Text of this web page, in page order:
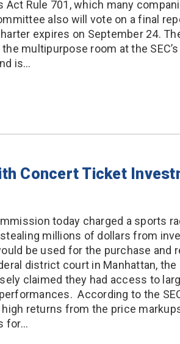
Rule 701, which many
also will vote on a final
expires on September 24.
multipurpose room at the
is…
Concert Ticket
today charged a sports
millions of dollars from
be used for the purchase and
district court in Manhattan, the
claimed they had access to
According to the
returns from the price
for…